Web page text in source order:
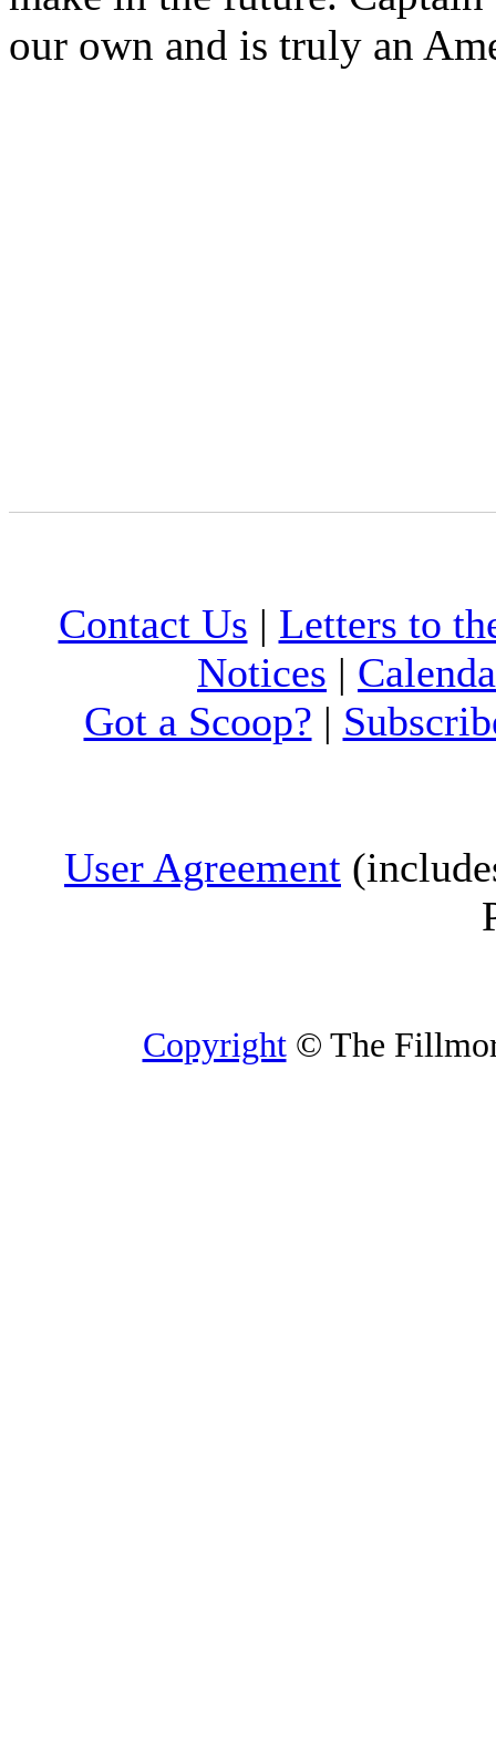
our own and is truly an
Contact Us | Letters to
Notices |
Got a Scoop? |
User Agreement
Copyright© The